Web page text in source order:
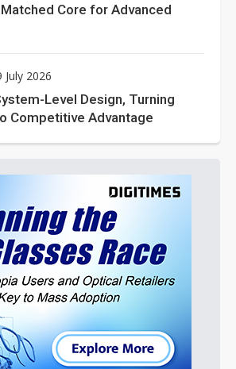
Core for Advanced
July 2026
Level Design, Turning
Competitive Advantage